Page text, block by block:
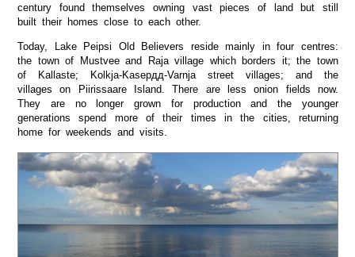
century found themselves owning vast pieces of land but still
built their homes close to each other.
Today, Lake Peipsi Old Believers reside mainly in four centres:
the town of Mustvee and Raja village which borders it; the town
of Kallaste; Kolkja-Kasepдд-Varnja street villages; and the
villages on Piirissaare Island. There are less onion fields now.
They are no longer grown for production and the younger
generations spend more of their times in the cities, returning
home for weekends and visits.